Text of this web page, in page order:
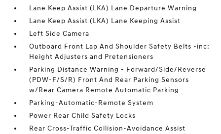
Lane Keep Assist (LKA) Lane Departure Warning
Lane Keep Assist (LKA) Lane Keeping Assist
Left Side Camera
Outboard Front Lap And Shoulder Safety Belts -inc:
Height Adjusters and Pretensioners
Parking Distance Warning - Forward/Side/Reverse
(PDW-F/S/R) Front And Rear Parking Sensors
w/Rear Camera Remote Automatic Parking
Parking-Automatic-Remote System
Power Rear Child Safety Locks
Rear Cross-Traffic Collision-Avoidance Assist